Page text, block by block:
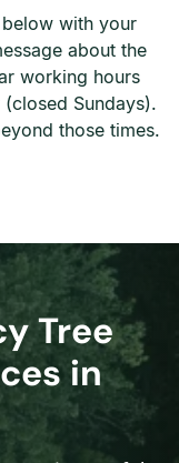
with your
about the
working hours
Sundays).
those times.
Tree
in